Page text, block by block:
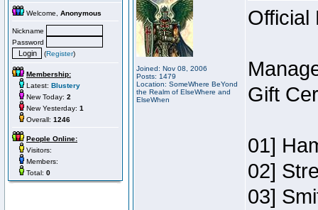
Welcome, Anonymous
Nickname
Password
(Register)
Membership:
Latest: Blustery
New Today: 2
New Yesterday: 1
Overall: 1246
People Online:
Visitors:
Members:
Total: 0
Joined: Nov 08, 2006
Posts: 1479
Location: SomeWhere BeYond
the Realm of ElseWhere and
ElseWhen
Official
Gift
01]
02]
03]